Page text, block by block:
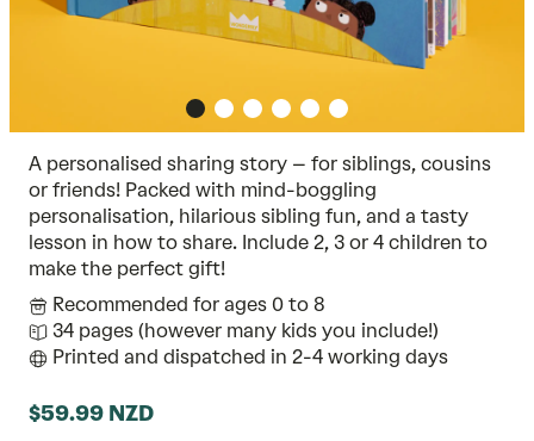
A personalised sharing story – for siblings, cousins
or friends! Packed with mind-boggling
personalisation, hilarious sibling fun, and a tasty
lesson in how to share. Include 2, 3 or 4 children to
make the perfect gift!
Recommended for ages 0 to 8
34 pages (however many kids you include!)
Printed and dispatched in 2-4 working days
$59.99 NZD